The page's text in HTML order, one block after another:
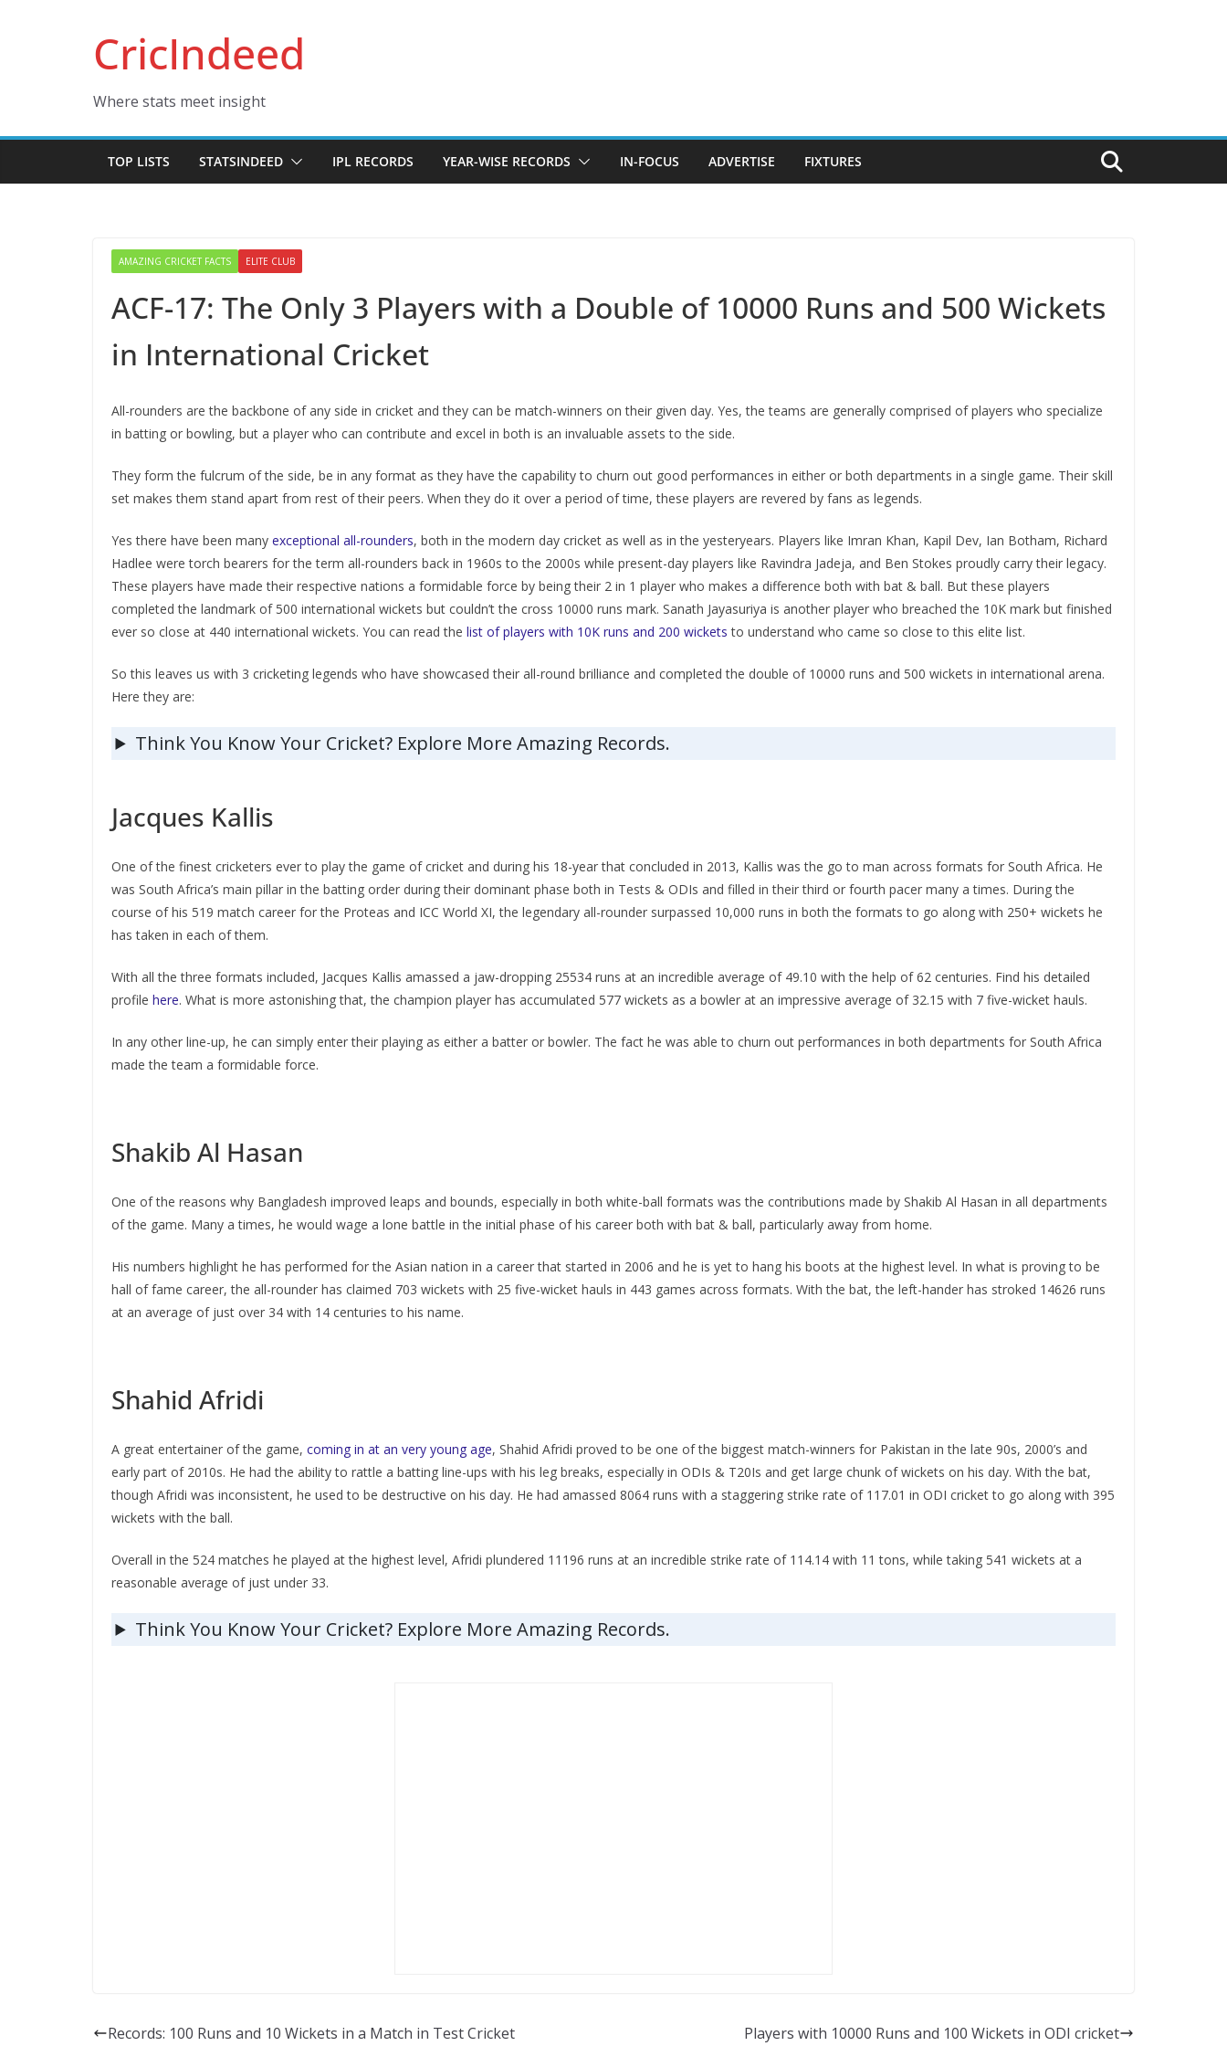
CricIndeed
Where stats meet insight
TOP LISTS STATSINDEED IPL RECORDS YEAR-WISE RECORDS IN-FOCUS ADVERTISE FIXTURES
AMAZING CRICKET FACTS ELITE CLUB
ACF-17: The Only 3 Players with a Double of 10000 Runs and 500 Wickets
in International Cricket
All-rounders are the backbone of any side in cricket and they can be match-winners on their given day. Yes, the teams are generally comprised of players who specialize
in batting or bowling, but a player who can contribute and excel in both is an invaluable assets to the side.
They form the fulcrum of the side, be in any format as they have the capability to churn out good performances in either or both departments in a single game. Their skill
set makes them stand apart from rest of their peers. When they do it over a period of time, these players are revered by fans as legends.
Yes there have been many exceptional all-rounders, both in the modern day cricket as well as in the yesteryears. Players like Imran Khan, Kapil Dev, Ian Botham, Richard
Hadlee were torch bearers for the term all-rounders back in 1960s to the 2000s while present-day players like Ravindra Jadeja, and Ben Stokes proudly carry their legacy.
These players have made their respective nations a formidable force by being their 2 in 1 player who makes a difference both with bat & ball. But these players
completed the landmark of 500 international wickets but couldn’t the cross 10000 runs mark. Sanath Jayasuriya is another player who breached the 10K mark but finished
ever so close at 440 international wickets. You can read the list of players with 10K runs and 200 wickets to understand who came so close to this elite list.
So this leaves us with 3 cricketing legends who have showcased their all-round brilliance and completed the double of 10000 runs and 500 wickets in international arena.
Here they are:
Think You Know Your Cricket? Explore More Amazing Records.
Jacques Kallis
One of the finest cricketers ever to play the game of cricket and during his 18-year that concluded in 2013, Kallis was the go to man across formats for South Africa. He
was South Africa’s main pillar in the batting order during their dominant phase both in Tests & ODIs and filled in their third or fourth pacer many a times. During the
course of his 519 match career for the Proteas and ICC World XI, the legendary all-rounder surpassed 10,000 runs in both the formats to go along with 250+ wickets he
has taken in each of them.
With all the three formats included, Jacques Kallis amassed a jaw-dropping 25534 runs at an incredible average of 49.10 with the help of 62 centuries. Find his detailed
profile here. What is more astonishing that, the champion player has accumulated 577 wickets as a bowler at an impressive average of 32.15 with 7 five-wicket hauls.
In any other line-up, he can simply enter their playing as either a batter or bowler. The fact he was able to churn out performances in both departments for South Africa
made the team a formidable force.
Shakib Al Hasan
One of the reasons why Bangladesh improved leaps and bounds, especially in both white-ball formats was the contributions made by Shakib Al Hasan in all departments
of the game. Many a times, he would wage a lone battle in the initial phase of his career both with bat & ball, particularly away from home.
His numbers highlight he has performed for the Asian nation in a career that started in 2006 and he is yet to hang his boots at the highest level. In what is proving to be
hall of fame career, the all-rounder has claimed 703 wickets with 25 five-wicket hauls in 443 games across formats. With the bat, the left-hander has stroked 14626 runs
at an average of just over 34 with 14 centuries to his name.
Shahid Afridi
A great entertainer of the game, coming in at an very young age, Shahid Afridi proved to be one of the biggest match-winners for Pakistan in the late 90s, 2000’s and
early part of 2010s. He had the ability to rattle a batting line-ups with his leg breaks, especially in ODIs & T20Is and get large chunk of wickets on his day. With the bat,
though Afridi was inconsistent, he used to be destructive on his day. He had amassed 8064 runs with a staggering strike rate of 117.01 in ODI cricket to go along with 395
wickets with the ball.
Overall in the 524 matches he played at the highest level, Afridi plundered 11196 runs at an incredible strike rate of 114.14 with 11 tons, while taking 541 wickets at a
reasonable average of just under 33.
Think You Know Your Cricket? Explore More Amazing Records.
Records: 100 Runs and 10 Wickets in a Match in Test Cricket Players with 10000 Runs and 100 Wickets in ODI cricket